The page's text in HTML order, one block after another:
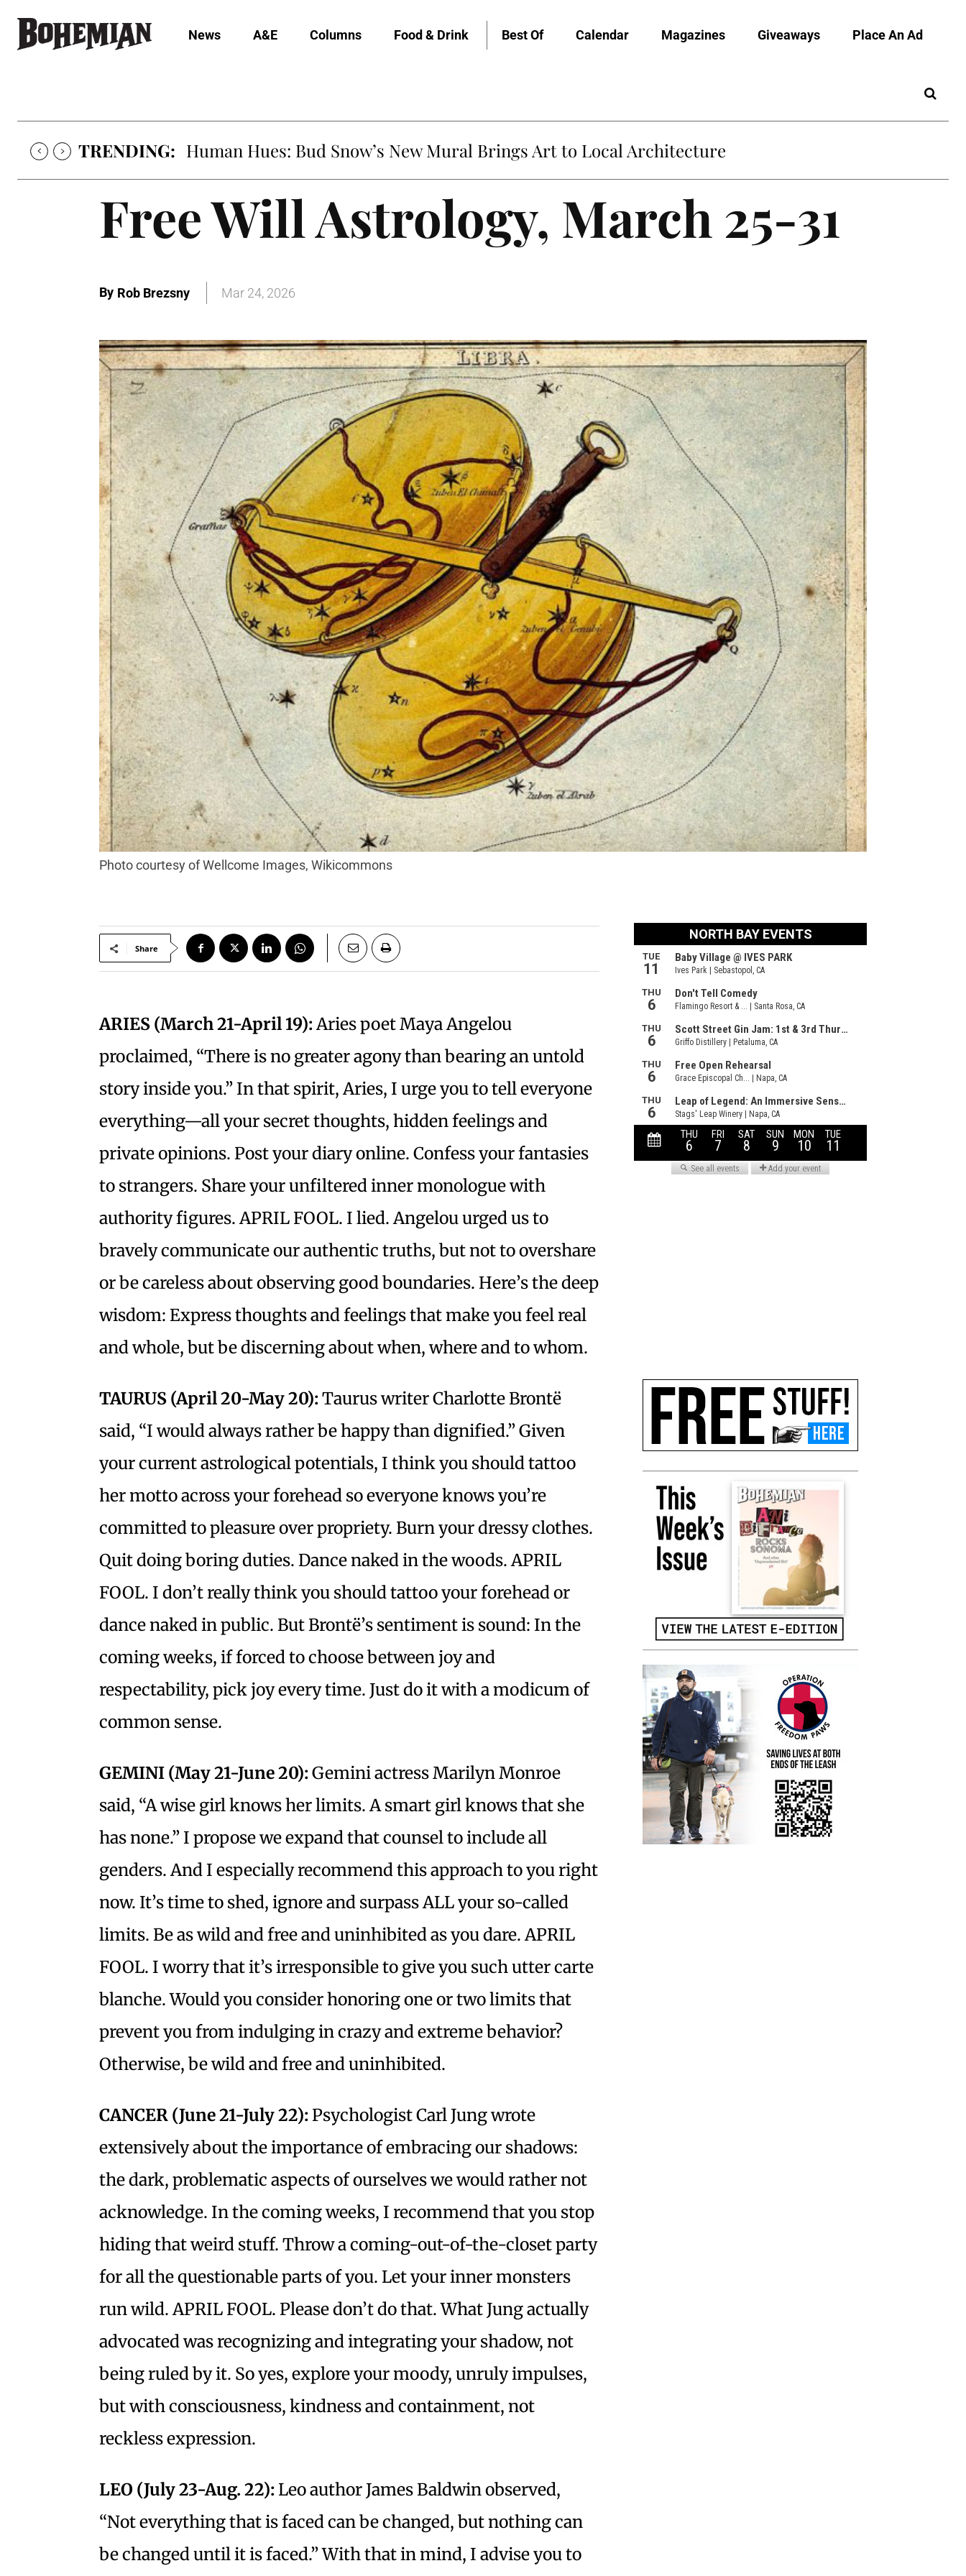
News A&E Columns Food & Drink Best Of Calendar Magazines Giveaways Place An Ad
TRENDING: Human Hues: Bud Snow’s New Mural Brings Art to Local Architecture
Free Will Astrology, March 25-31
By Rob Brezsny Mar 24, 2026
Photo courtesy of Wellcome Images, Wikicommons
Share
ARIES (March 21-April 19):Aries poet Maya Angelou
proclaimed, “There is no greater agony than bearing an untold
story inside you.” In that spirit, Aries, I urge you to tell everyone
everything—all your secret thoughts, hidden feelings and
private opinions. Post your diary online. Confess your fantasies
to strangers. Share your unfiltered inner monologue with
authority figures. APRIL FOOL. I lied. Angelou urged us to
bravely communicate our authentic truths, but not to overshare
or be careless about observing good boundaries. Here’s the deep
wisdom: Express thoughts and feelings that make you feel real
and whole, but be discerning about when, where and to whom.
TAURUS (April 20-May 20):Taurus writer Charlotte Brontë
said, “I would always rather be happy than dignified.” Given
your current astrological potentials, I think you should tattoo
her motto across your forehead so everyone knows you’re
committed to pleasure over propriety. Burn your dressy clothes.
Quit doing boring duties. Dance naked in the woods. APRIL
FOOL. I don’t really think you should tattoo your forehead or
dance naked in public. But Brontë’s sentiment is sound: In the
coming weeks, if forced to choose between joy and
respectability, pick joy every time. Just do it with a modicum of
common sense.
GEMINI (May 21-June 20):Gemini actress Marilyn Monroe
said, “A wise girl knows her limits. A smart girl knows that she
has none.” I propose we expand that counsel to include all
genders. And I especially recommend this approach to you right
now. It’s time to shed, ignore and surpass ALL your so-called
limits. Be as wild and free and uninhibited as you dare. APRIL
FOOL. I worry that it’s irresponsible to give you such utter carte
blanche. Would you consider honoring one or two limits that
prevent you from indulging in crazy and extreme behavior?
Otherwise, be wild and free and uninhibited.
CANCER (June 21-July 22):Psychologist Carl Jung wrote
extensively about the importance of embracing our shadows:
the dark, problematic aspects of ourselves we would rather not
acknowledge. In the coming weeks, I recommend that you stop
hiding that weird stuff. Throw a coming-out-of-the-closet party
for all the questionable parts of you. Let your inner monsters
run wild. APRIL FOOL. Please don’t do that. What Jung actually
advocated was recognizing and integrating your shadow, not
being ruled by it. So yes, explore your moody, unruly impulses,
but with consciousness, kindness and containment, not
reckless expression.
LEO (July 23-Aug. 22):Leo author James Baldwin observed,
“Not everything that is faced can be changed, but nothing can
be changed until it is faced.” With that in mind, I advise you to